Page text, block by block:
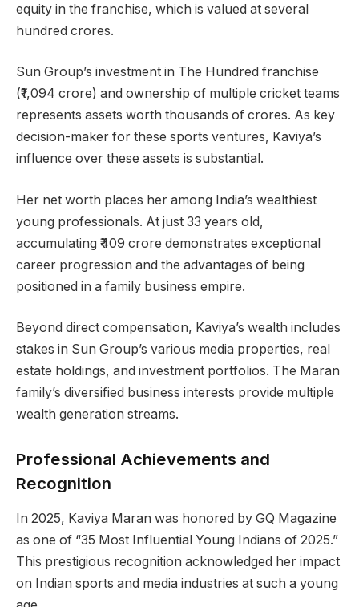
equity in the franchise, which is valued at several
hundred crores.
Sun Group’s investment in The Hundred franchise
(₹1,094 crore) and ownership of multiple cricket teams
represents assets worth thousands of crores. As key
decision-maker for these sports ventures, Kaviya’s
influence over these assets is substantial.
Her net worth places her among India’s wealthiest
young professionals. At just 33 years old,
accumulating ₹409 crore demonstrates exceptional
career progression and the advantages of being
positioned in a family business empire.
Beyond direct compensation, Kaviya’s wealth includes
stakes in Sun Group’s various media properties, real
estate holdings, and investment portfolios. The Maran
family’s diversified business interests provide multiple
wealth generation streams.
Professional Achievements and
Recognition
In 2025, Kaviya Maran was honored by GQ Magazine
as one of “35 Most Influential Young Indians of 2025.”
This prestigious recognition acknowledged her impact
on Indian sports and media industries at such a young